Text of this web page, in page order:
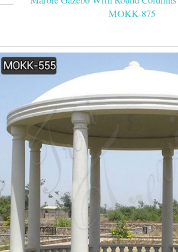
MOKK-875